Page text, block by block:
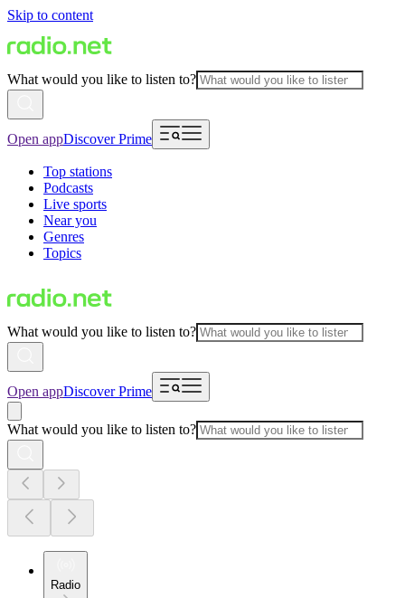
Skip to content
What would you like to listen to?
Open appDiscover Prime
Top stations
Podcasts
Live sports
Near you
Genres
Topics
What would you like to listen to?
Open appDiscover Prime
What would you like to listen to?
Radio